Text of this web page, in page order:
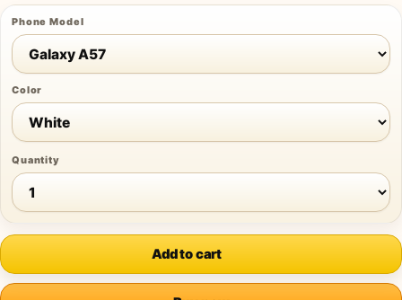
Phone Model
Color
Quantity
Add to cart